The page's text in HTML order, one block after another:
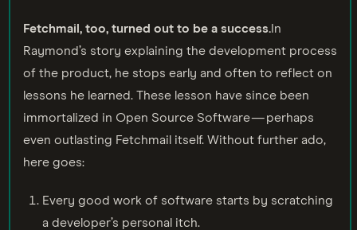
Fetchmail, too, turned out to be a success.In
Raymond’s story explaining the development process
of the product, he stops early and often to reflect on
lessons he learned. These lesson have since been
immortalized in Open Source Software — perhaps
even outlasting Fetchmail itself. Without further ado,
here goes:
Every good work of software starts by scratching
a developer’s personal itch.